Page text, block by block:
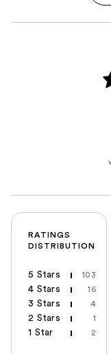
RATINGS
DISTRIBUTION
5 Stars 103
4 Stars 16
3 Stars 4
2 Stars 1
1 Star 2